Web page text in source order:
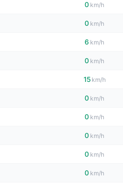
0 km/h
0 km/h
6 km/h
0 km/h
15 km/h
0 km/h
0 km/h
0 km/h
0 km/h
0 km/h